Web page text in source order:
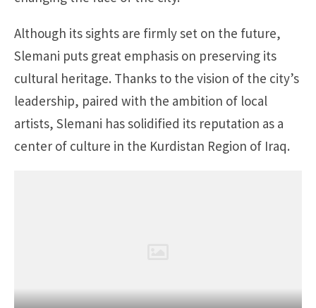
Although its sights are firmly set on the future,
Slemani puts great emphasis on preserving its
cultural heritage. Thanks to the vision of the city’s
leadership, paired with the ambition of local
artists, Slemani has solidified its reputation as a
center of culture in the Kurdistan Region of Iraq.